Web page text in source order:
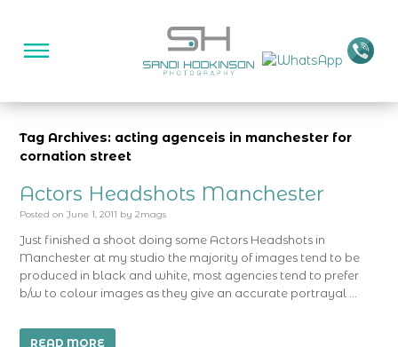
Tag Archives: acting agenceis in manchester for
cornation street
Actors Headshots Manchester
Posted on June 1, 2011 by 2mags
Just finished a shoot doing some Actors Headshots in
Manchester at my studio the majority of images tend to be
produced in black and white, most agencies tend to prefer
b/w to colour images as they give an accurate portrayal …
READ MORE